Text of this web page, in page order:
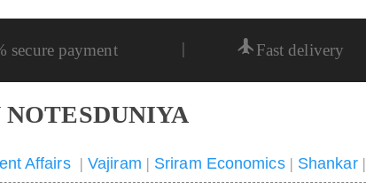
secure payment | Fast delivery
Affairs|Vajiram | Sriram Economics| Shankar|